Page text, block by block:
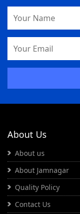
Address
About Us
About us
About Jamnagar
Quality Policy
Contact Us